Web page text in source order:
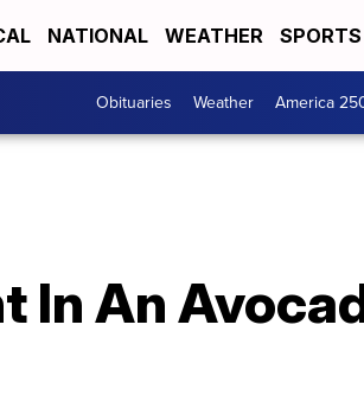
NATIONAL WEATHER SPORTS
Obituaries Weather America
In An